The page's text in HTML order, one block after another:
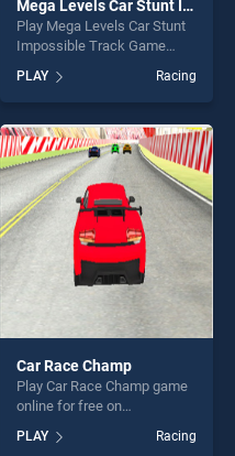
Mega Levels Car Stunt Impossible Track Game
Play Mega Levels Car Stunt
Impossible Track Game
BradGames. Mega Levels
Car Stunt Impossible Track
Game stands out as one of
our top skill games, offering
endless entertainment, is
perfect for players seeking
fun and challenge....
PLAY Racing
Car Race Champ
Play Car Race Champ game
online for free on
Champ stands out as one of
PLAY Racing